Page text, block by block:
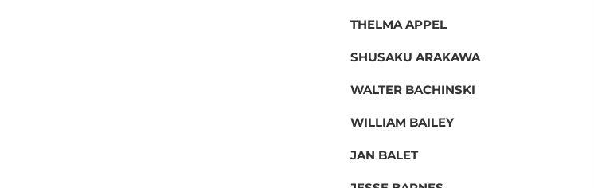
THELMA APPEL
SHUSAKU ARAKAWA
WALTER BACHINSKI
WILLIAM BAILEY
JAN BALET